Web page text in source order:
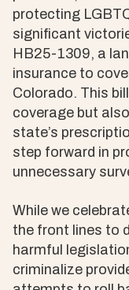
protecting
significant
HB25-1309, a
insurance to
Colorado. This
coverage but
state’s
step forward in
unnecessary
While we
the front lines to
harmful
criminalize